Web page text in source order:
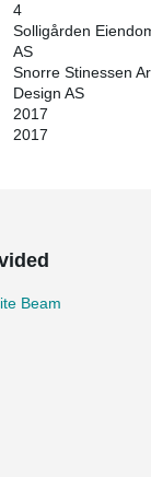
4
Solligården
AS
Snorre Stinessen
Design AS
2017
2017
Beam